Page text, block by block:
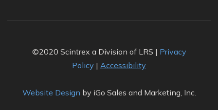
©2020 Scintrex a Division of LRS | Privacy
Policy | Accessibility
Website Design by iGo Sales and Marketing, Inc.